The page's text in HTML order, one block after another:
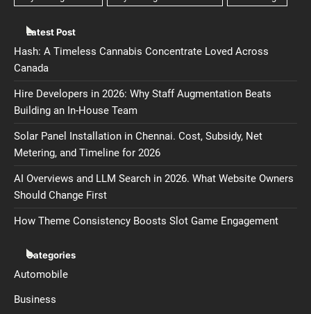
Latest Post
Hash: A Timeless Cannabis Concentrate Loved Across
Canada
Hire Developers in 2026: Why Staff Augmentation Beats
Building an In-House Team
Solar Panel Installation in Chennai. Cost, Subsidy, Net
Metering, and Timeline for 2026
AI Overviews and LLM Search in 2026. What Website Owners
Should Change First
How Theme Consistency Boosts Slot Game Engagement
Categories
Automobile
Business